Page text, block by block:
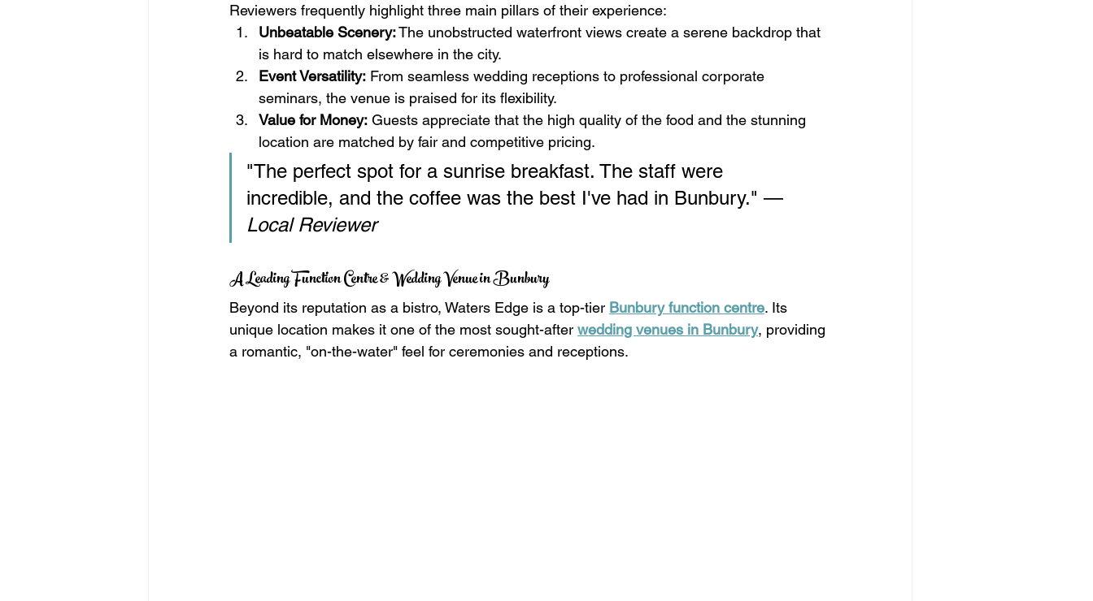
Reviewers frequently highlight three main pillars of their experience:
Unbeatable Scenery: The unobstructed waterfront views create a serene backdrop that
is hard to match elsewhere in the city.
Event Versatility: From seamless wedding receptions to professional corporate
seminars, the venue is praised for its flexibility.
Value for Money: Guests appreciate that the high quality of the food and the stunning
location are matched by fair and competitive pricing.
"The perfect spot for a sunrise breakfast. The staff were
incredible, and the coffee was the best I've had in Bunbury." —
Local Reviewer
A Leading Function Centre & Wedding Venue in Bunbury
Beyond its reputation as a bistro, Waters Edge is a top-tier Bunbury function centre. Its
unique location makes it one of the most sought-after wedding venues in Bunbury, providing
a romantic, "on-the-water" feel for ceremonies and receptions.